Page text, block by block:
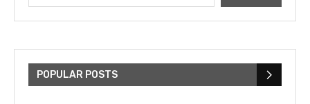
POPULAR POSTS
Bieber: Examining His...